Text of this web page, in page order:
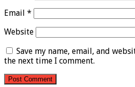
Email *
Website
Save my name, email, and
the next time I comment.